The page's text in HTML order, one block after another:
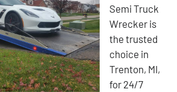
Semi Truck
Wrecker is
the trusted
choice in
Trenton, MI,
for 24/7